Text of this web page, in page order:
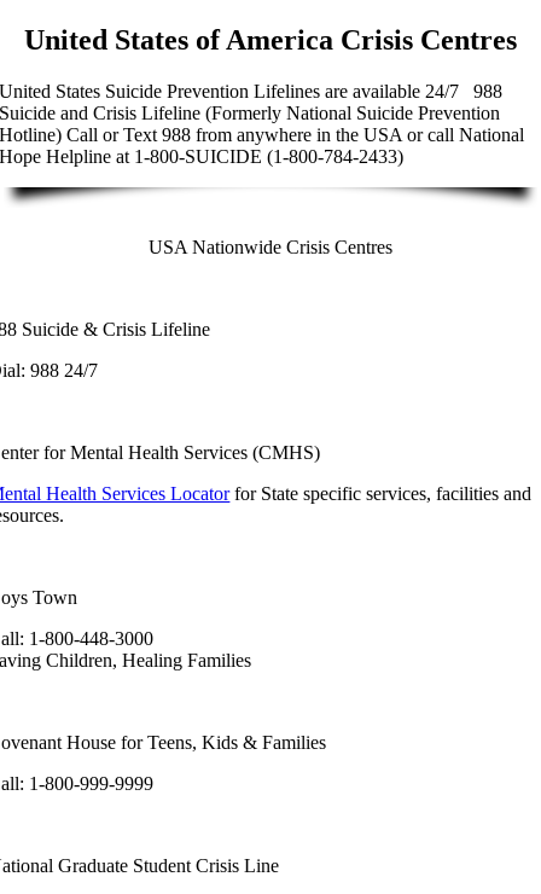
United States of America Crisis Centres
United States Suicide Prevention Lifelines are available 24/7 988
Suicide and Crisis Lifeline (Formerly National Suicide Prevention
Hotline) Call or Text 988 from anywhere in the USA or call National
Hope Helpline at 1-800-SUICIDE (1-800-784-2433)
USA Nationwide Crisis Centres
Suicide & Crisis Lifeline
988 24/7
for Mental Health Services (CMHS)
Health Services Locatorfor State specific services, facilities and
Town
1-800-448-3000
Children, Healing Families
House for Teens, Kids & Families
1-800-999-9999
Graduate Student Crisis Line